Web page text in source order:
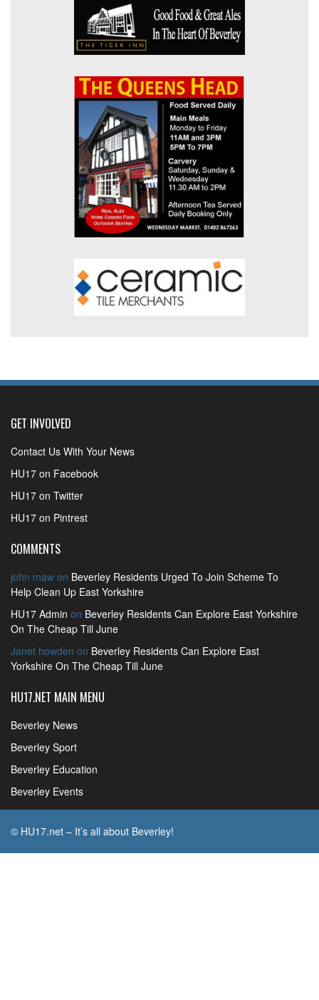
GET INVOLVED
Contact Us With Your News
HU17 on Facebook
HU17 on Twitter
HU17 on Pintrest
COMMENTS
john maw on Beverley Residents Urged To Join Scheme To
Help Clean Up East Yorkshire
HU17 Admin on Beverley Residents Can Explore East Yorkshire
On The Cheap Till June
Janet howden on Beverley Residents Can Explore East
Yorkshire On The Cheap Till June
HU17.NET MAIN MENU
Beverley News
Beverley Sport
Beverley Education
Beverley Events
© HU17.net – It’s all about Beverley!